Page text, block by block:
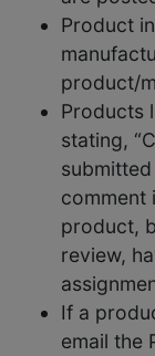
Product
product/
Products
stating,
comment
product,
review,
If a
email the